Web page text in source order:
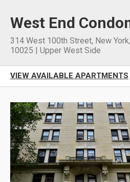
West End
314 West 100th Street, New York,
10025 | Upper West Side
VIEW AVAILABLE APARTMENTS